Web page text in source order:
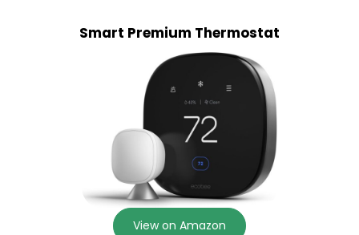
Smart Premium Thermostat
View on Amazon